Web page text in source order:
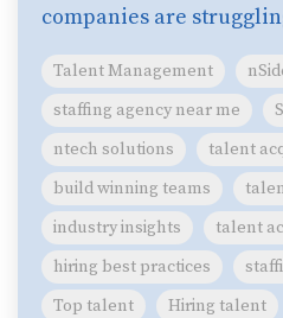
companies are
Talent Management
staffing agency near me
ntech solutions
talent
build winning teams
industry insights
talent
hiring best practices
Top talent
Hiring talent